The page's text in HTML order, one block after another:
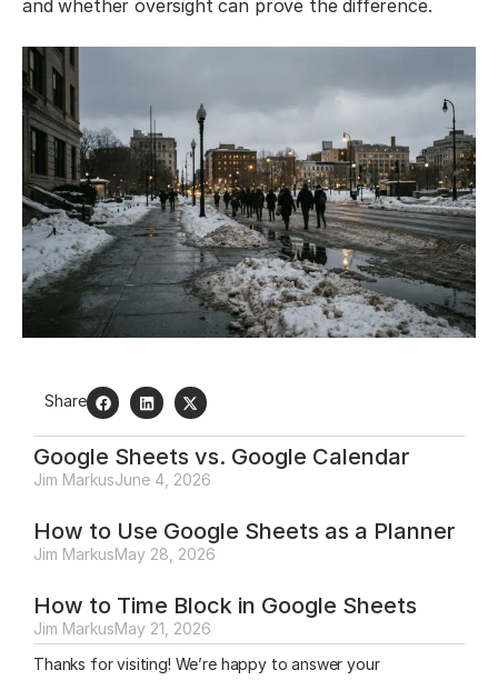
and whether oversight can prove the difference.
Share
Google Sheets vs. Google Calendar
Jim MarkusJune 4, 2026
How to Use Google Sheets as a Planner
Jim MarkusMay 28, 2026
How to Time Block in Google Sheets
Jim MarkusMay 21, 2026
Thanks for visiting! We’re happy to answer your